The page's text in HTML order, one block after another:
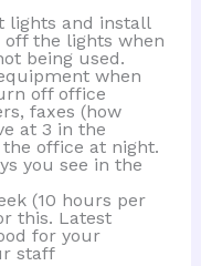
lights and install
the lights when
being used.
when
off office
faxes (how
at 3 in the
office at night.
you see in the
(10 hours per
this. Latest
for your
staff